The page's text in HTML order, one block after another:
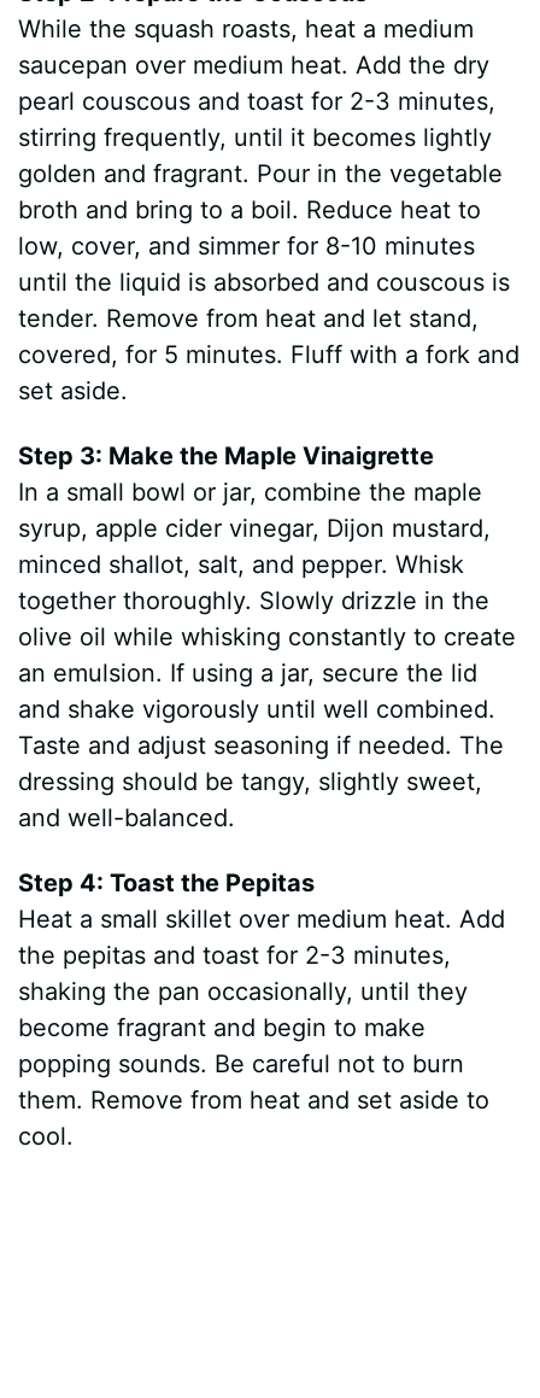
While the squash roasts, heat a medium
saucepan over medium heat. Add the dry
pearl couscous and toast for 2-3 minutes,
stirring frequently, until it becomes lightly
golden and fragrant. Pour in the vegetable
broth and bring to a boil. Reduce heat to
low, cover, and simmer for 8-10 minutes
until the liquid is absorbed and couscous is
tender. Remove from heat and let stand,
covered, for 5 minutes. Fluff with a fork and
set aside.
Step 3: Make the Maple Vinaigrette
In a small bowl or jar, combine the maple
syrup, apple cider vinegar, Dijon mustard,
minced shallot, salt, and pepper. Whisk
together thoroughly. Slowly drizzle in the
olive oil while whisking constantly to create
an emulsion. If using a jar, secure the lid
and shake vigorously until well combined.
Taste and adjust seasoning if needed. The
dressing should be tangy, slightly sweet,
and well-balanced.
Step 4: Toast the Pepitas
Heat a small skillet over medium heat. Add
the pepitas and toast for 2-3 minutes,
shaking the pan occasionally, until they
become fragrant and begin to make
popping sounds. Be careful not to burn
them. Remove from heat and set aside to
cool.